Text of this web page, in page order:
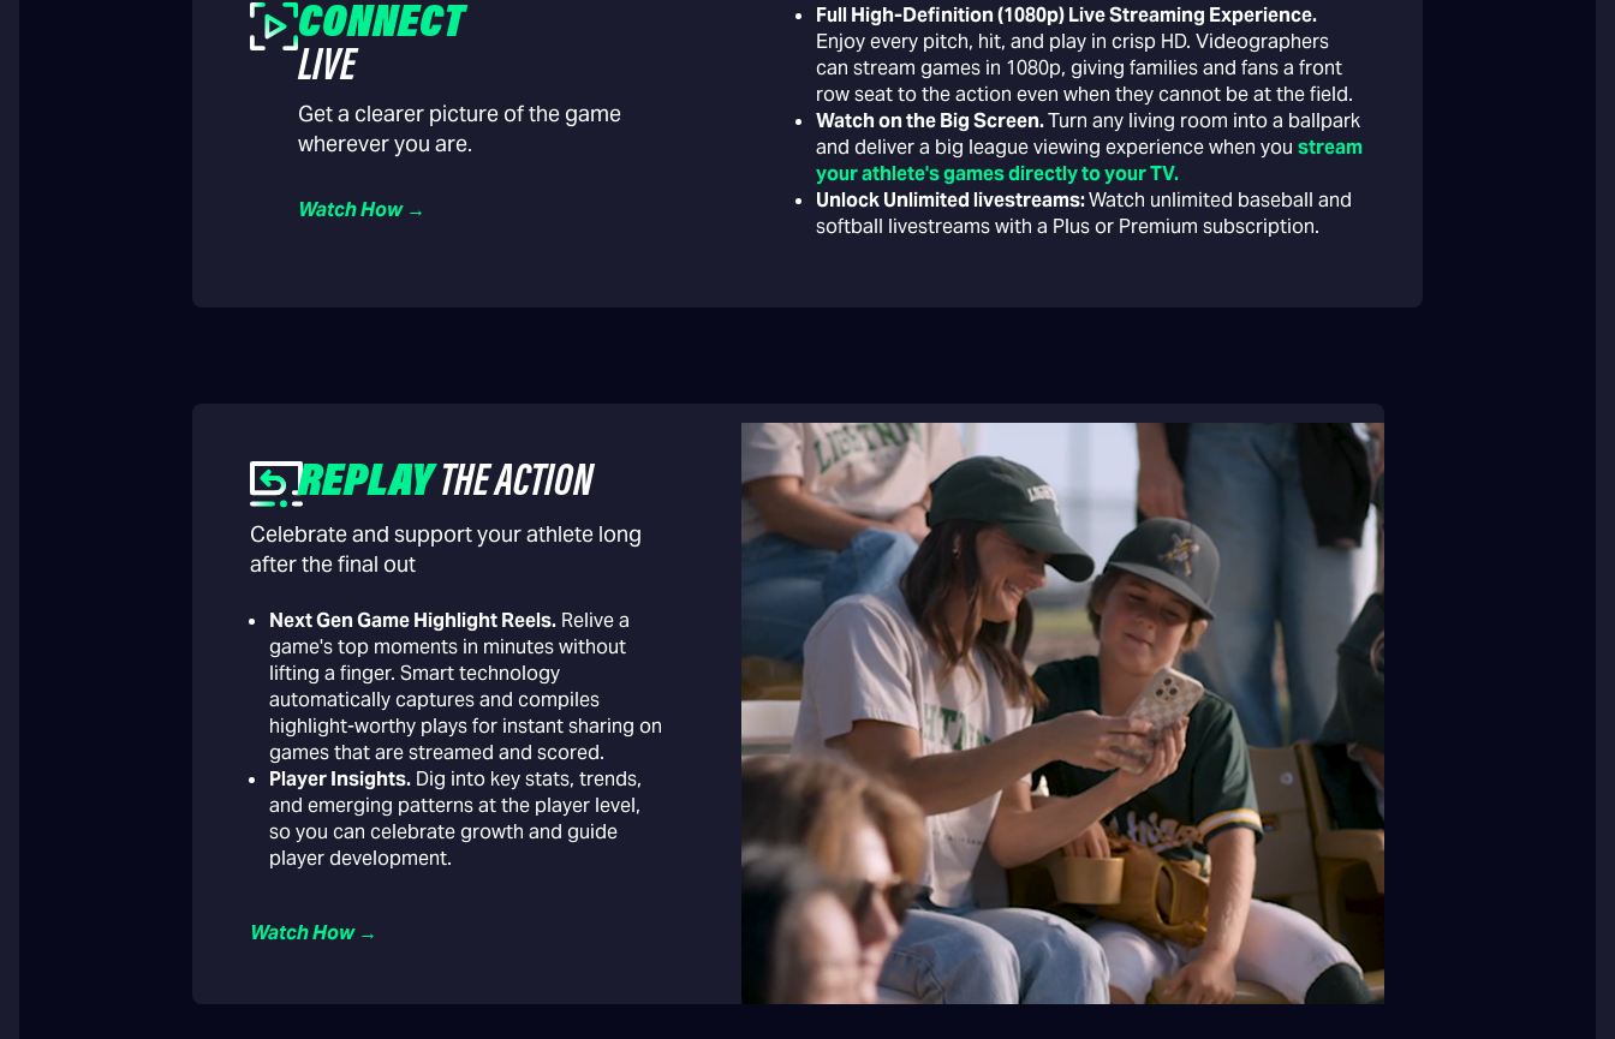
CONNECT
LIVE
Get a clearer picture of the game
wherever you are.
Watch How →
Full High-Definition (1080p) Live Streaming Experience.
Enjoy every pitch, hit, and play in crisp HD. Videographers
can stream games in 1080p, giving families and fans a front
row seat to the action even when they cannot be at the field.
Watch on the Big Screen.Turn any living room into a ballpark
and deliver a big league viewing experience when youstream
your athlete's games directly to your TV.
Unlock Unlimited livestreams:Watch unlimited baseball and
softball livestreams with a Plus or Premium subscription.
REPLAY THE ACTION
Celebrate and support your athlete long
after the final out
Next Gen Game Highlight Reels. Relive a
game's top moments in minutes without
lifting a finger. Smart technology
automatically captures and compiles
highlight-worthy plays for instant sharing on
games that are streamed and scored.
Player Insights. Dig into key stats, trends,
and emerging patterns at the player level,
so you can celebrate growth and guide
player development.
Watch How →